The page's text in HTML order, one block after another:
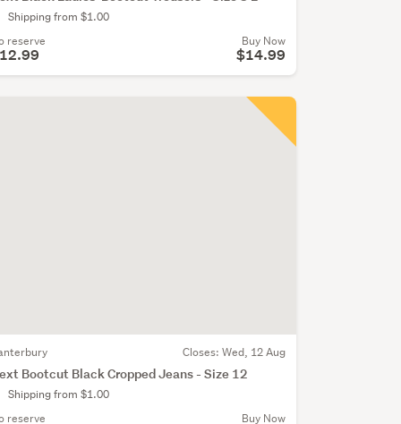
Shipping from $1.00
reserve
Buy Now
$14.99
Closes: Wed, 12 Aug
Bootcut Black Cropped Jeans - Size 12
Shipping from $1.00
reserve
Buy Now